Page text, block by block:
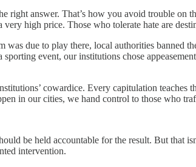
right answer. That’s how you avoid trouble
high price. Those who tolerate hate are
due to play there, local authorities banned
event, our institutions chose
cowardice. Every capitulation teaches
in our cities, we hand control to those who
be held accountable for the result. But that
intervention.